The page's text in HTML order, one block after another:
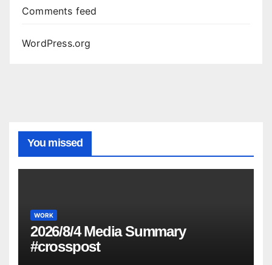
Comments feed
WordPress.org
You missed
WORK
2026/8/4 Media Summary
#crosspost